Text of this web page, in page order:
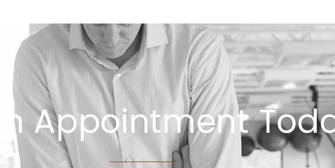
Appointment